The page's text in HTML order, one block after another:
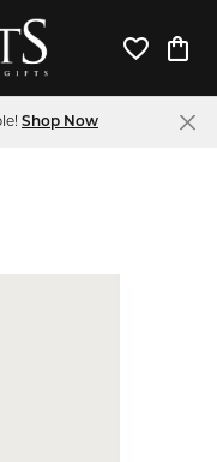
Toggle
Shop Now